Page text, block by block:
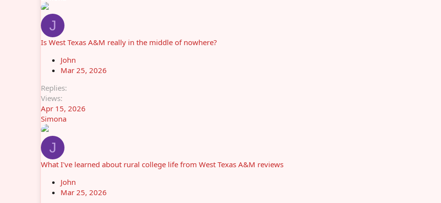
J
Is West Texas A&M really in the middle of nowhere?
John
Mar 25, 2026
Replies
Views
Apr 15, 2026
Simona
J
What I've learned about rural college life from West Texas A&M reviews
John
Mar 25, 2026